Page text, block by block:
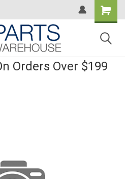
Orders Over $199